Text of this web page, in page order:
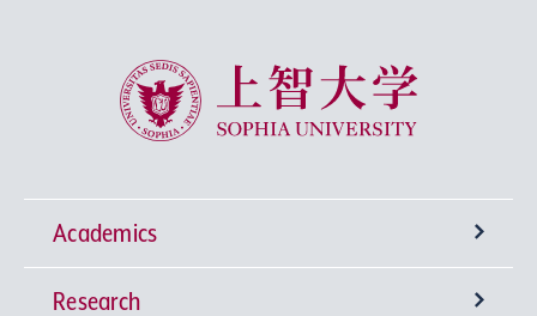
Sophia University
Academics
Undergraduate Programs
Research